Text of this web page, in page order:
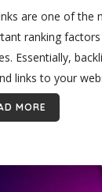
are one of the
ranking
Essentially,
links to your
sites. The
high-quality
MORE